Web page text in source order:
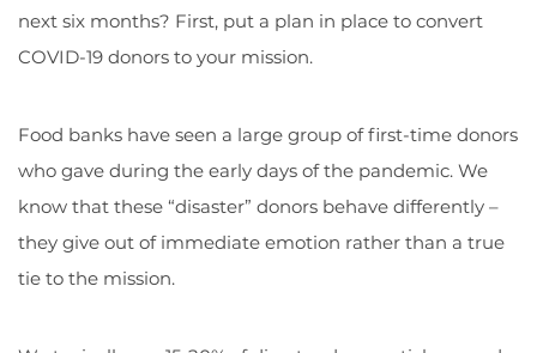
next six months? First, put a plan in place to convert
COVID-19 donors to your mission.
Food banks have seen a large group of first-time donors
who gave during the early days of the pandemic. We
know that these “disaster” donors behave differently –
they give out of immediate emotion rather than a true
tie to the mission.